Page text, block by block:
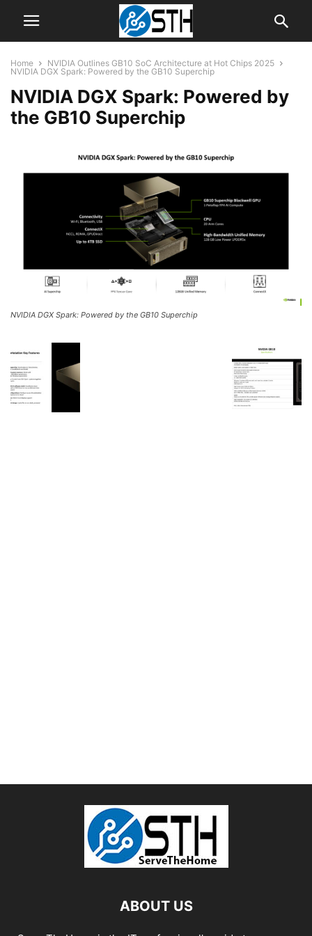
Home
NVIDIA Outlines GB10 SoC Architecture at Hot Chips 2025
NVIDIA DGX Spark: Powered by the GB10 Superchip
NVIDIA DGX Spark: Powered by
the GB10 Superchip
NVIDIA DGX Spark: Powered by the GB10 Superchip
ABOUT US